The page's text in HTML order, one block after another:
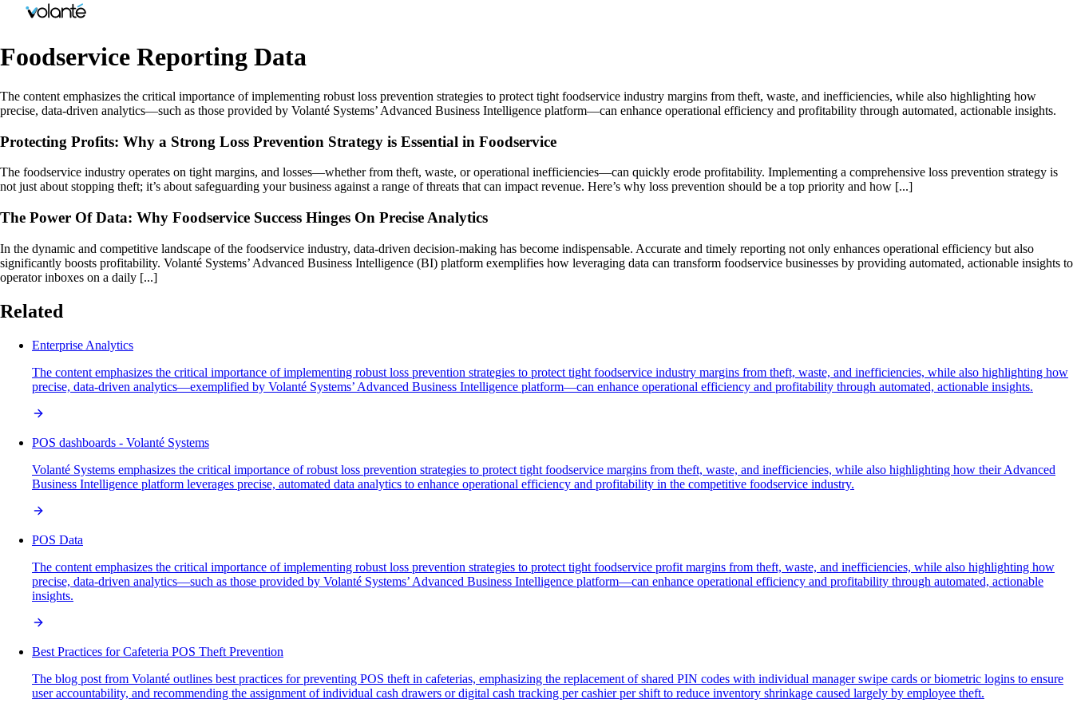
Foodservice Reporting Data
The content emphasizes the critical importance of implementing robust loss prevention strategies to protect tight foodservice industry margins from theft, waste, and inefficiencies, while also highlighting how
precise, data-driven analytics—such as those provided by Volanté Systems’ Advanced Business Intelligence platform—can enhance operational efficiency and profitability through automated, actionable insights.
Protecting Profits: Why a Strong Loss Prevention Strategy is Essential in Foodservice
The foodservice industry operates on tight margins, and losses—whether from theft, waste, or operational inefficiencies—can quickly erode profitability. Implementing a comprehensive loss prevention strategy is
not just about stopping theft; it’s about safeguarding your business against a range of threats that can impact revenue. Here’s why loss prevention should be a top priority and how [...]
The Power Of Data: Why Foodservice Success Hinges On Precise Analytics
In the dynamic and competitive landscape of the foodservice industry, data-driven decision-making has become indispensable. Accurate and timely reporting not only enhances operational efficiency but also
significantly boosts profitability. Volanté Systems’ Advanced Business Intelligence (BI) platform exemplifies how leveraging data can transform foodservice businesses by providing automated, actionable insights to
operator inboxes on a daily [...]
Related
Enterprise Analytics
The content emphasizes the critical importance of implementing robust loss prevention strategies to protect tight foodservice industry margins from theft, waste, and inefficiencies, while also highlighting how
precise, data-driven analytics—exemplified by Volanté Systems’ Advanced Business Intelligence platform—can enhance operational efficiency and profitability through automated, actionable insights.
POS dashboards - Volanté Systems
Volanté Systems emphasizes the critical importance of robust loss prevention strategies to protect tight foodservice margins from theft, waste, and inefficiencies, while also highlighting how their Advanced
Business Intelligence platform leverages precise, automated data analytics to enhance operational efficiency and profitability in the competitive foodservice industry.
POS Data
The content emphasizes the critical importance of implementing robust loss prevention strategies to protect tight foodservice profit margins from theft, waste, and inefficiencies, while also highlighting how
precise, data-driven analytics—such as those provided by Volanté Systems’ Advanced Business Intelligence platform—can enhance operational efficiency and profitability through automated, actionable
insights.
Best Practices for Cafeteria POS Theft Prevention
The blog post from Volanté outlines best practices for preventing POS theft in cafeterias, emphasizing the replacement of shared PIN codes with individual manager swipe cards or biometric logins to ensure
user accountability, and recommending the assignment of individual cash drawers or digital cash tracking per cashier per shift to reduce inventory shrinkage caused largely by employee theft.